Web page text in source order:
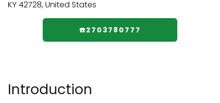
☎️2703780777
Introduction